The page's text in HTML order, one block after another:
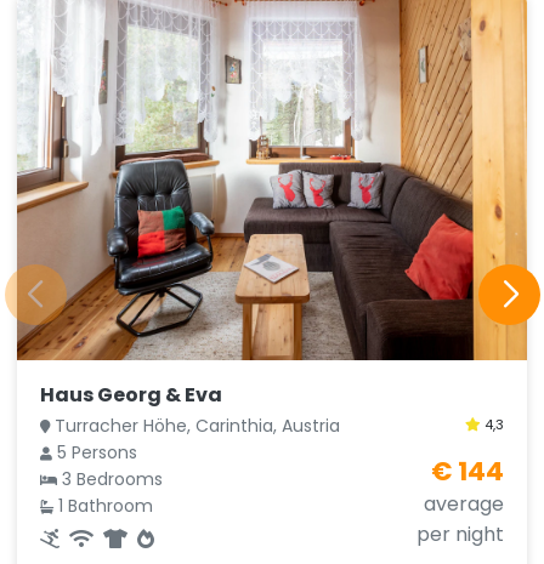
Haus Georg & Eva
Turracher Höhe, Carinthia, Austria 4,3
5 Persons
3 Bedrooms
1 Bathroom
€ 144
average
per night